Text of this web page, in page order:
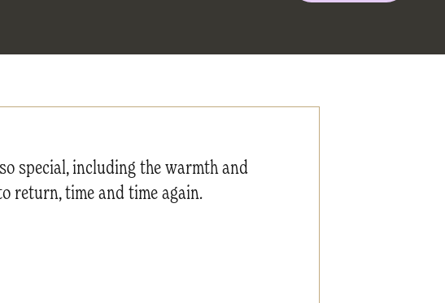
special, including the warmth and
return, time and time again.